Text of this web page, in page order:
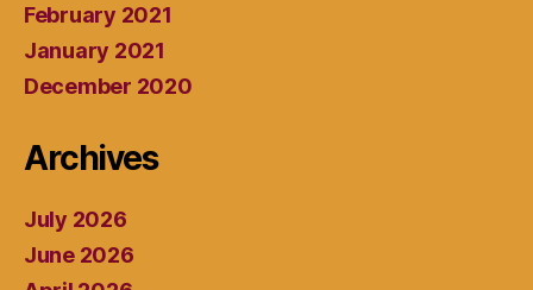
February 2021
January 2021
December 2020
Archives
July 2026
June 2026